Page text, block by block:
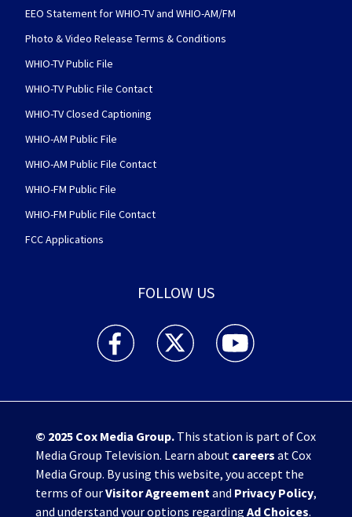
EEO Statement for WHIO-TV and WHIO-AM/FM
Photo & Video Release Terms & Conditions
WHIO-TV Public File
WHIO-TV Public File Contact
WHIO-TV Closed Captioning
WHIO-AM Public File
WHIO-AM Public File Contact
WHIO-FM Public File
WHIO-FM Public File Contact
FCC Applications
FOLLOW US
WHIO TV 7 and WHIO Radio facebook
WHIO TV 7 and WHIO Radio twitter
WHIO TV 7 and WHIO
© 2025 Cox Media Group.This station is part of Cox
Media Group Television. Learn about careers at Cox
Media Group. By using this website, you accept the
terms of ourVisitor Agreementand Privacy Policy,
and understand your options regarding Ad Choices.